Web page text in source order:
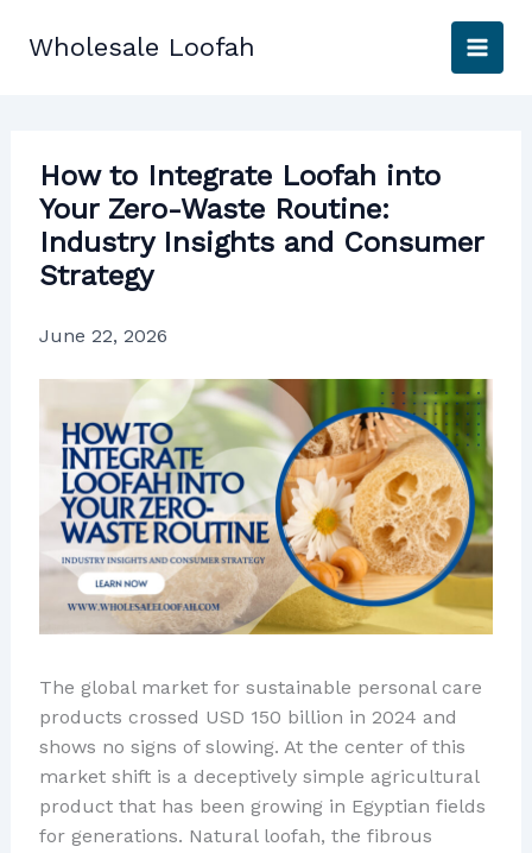
Wholesale Loofah
How to Integrate Loofah into
Your Zero-Waste Routine:
Industry Insights and Consumer
Strategy
June 22, 2026
The global market for sustainable personal care
products crossed USD 150 billion in 2024 and
shows no signs of slowing. At the center of this
market shift is a deceptively simple agricultural
product that has been growing in Egyptian fields
for generations. Natural loofah, the fibrous